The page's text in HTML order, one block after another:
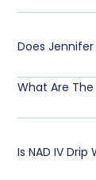
Does Jennifer
What Are The
Is NAD IV Drip